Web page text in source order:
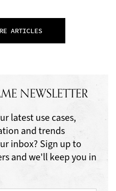
ARTICLES
NEWSLETTER
latest use cases,
and trends
inbox? Sign up to
and we'll keep you in